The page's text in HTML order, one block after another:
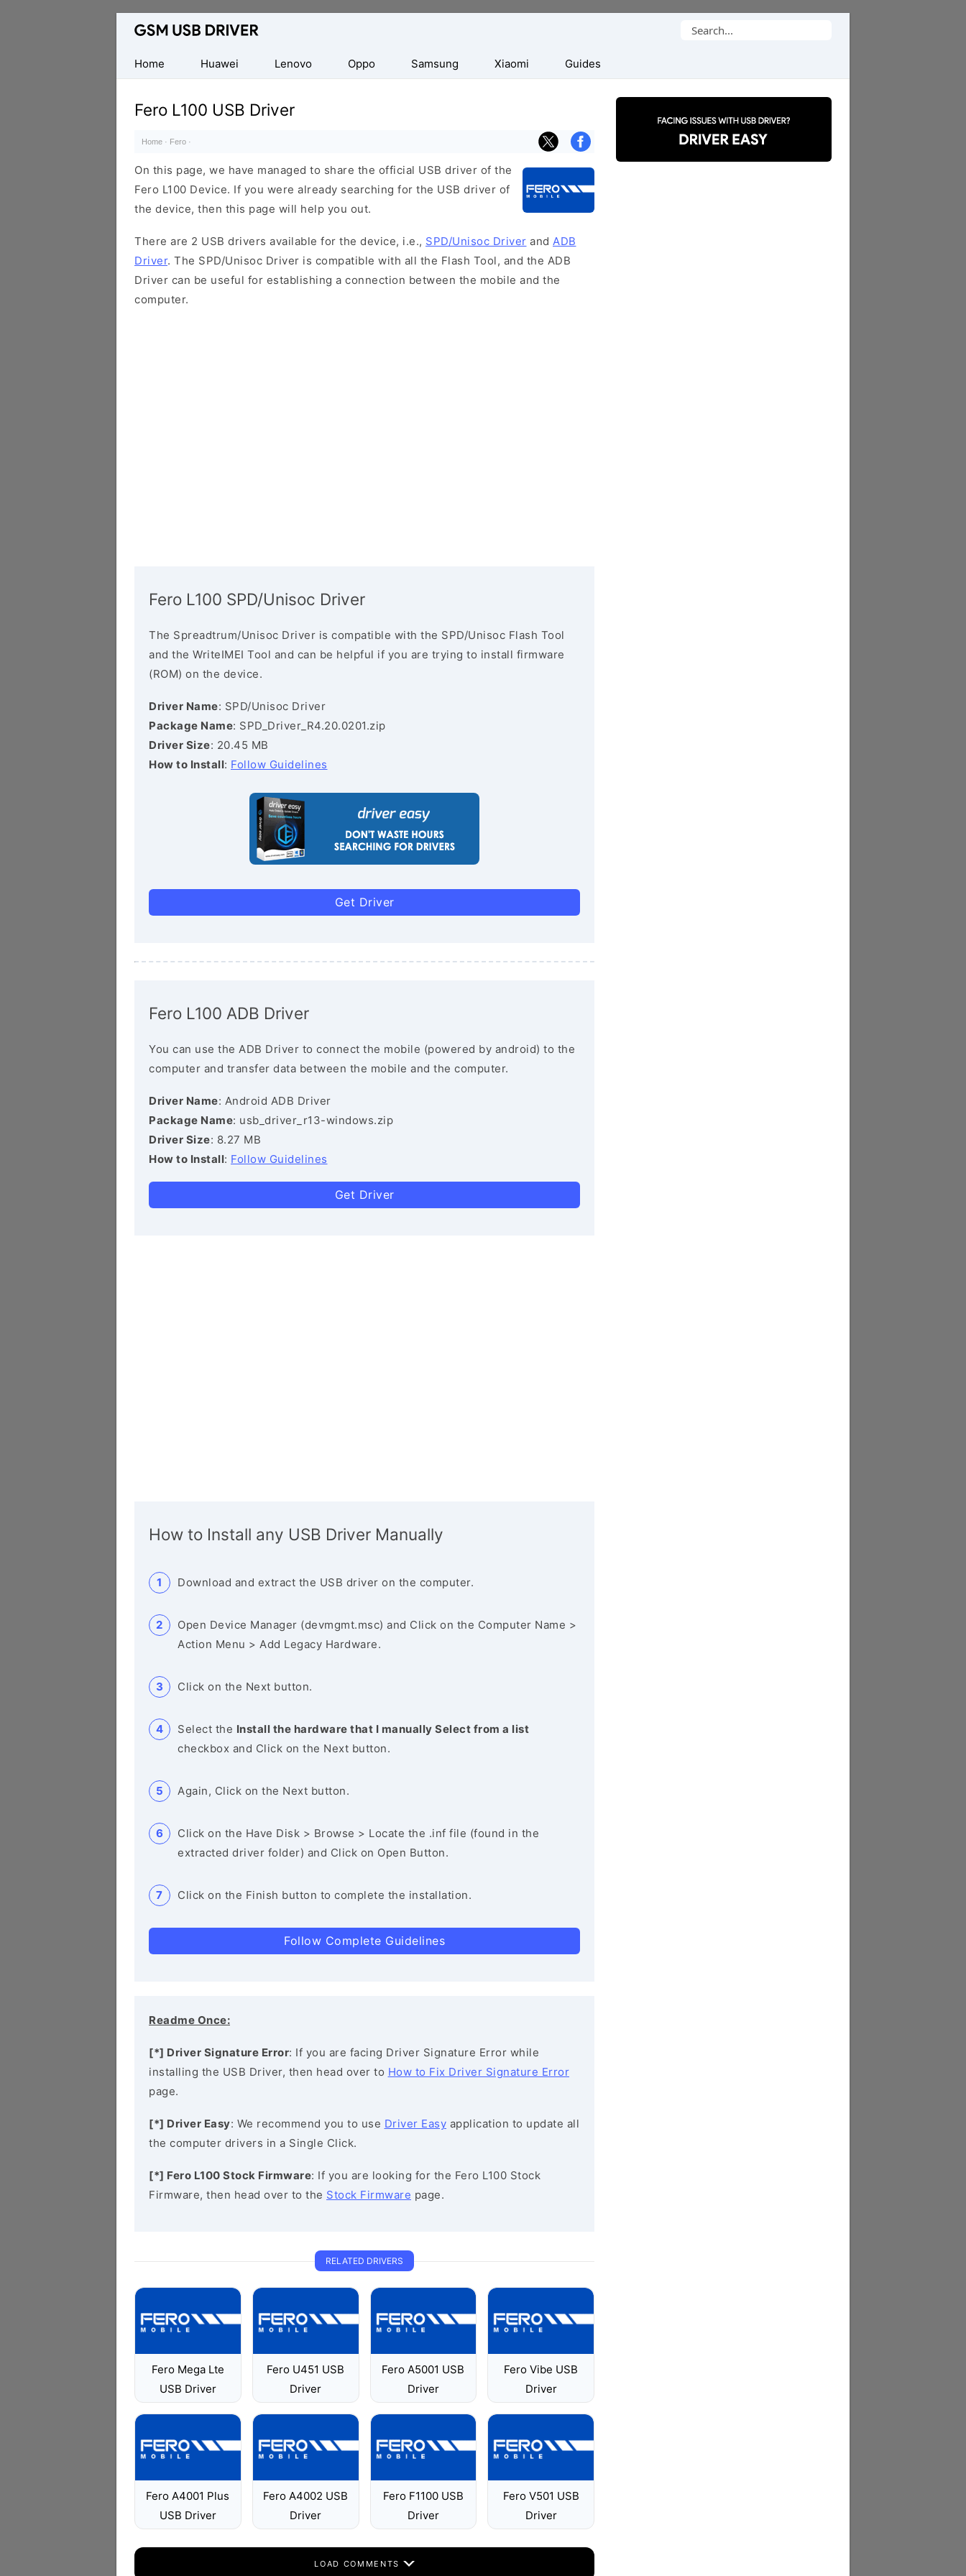
Database
Mobile
USB
Drivers
Search
Home
Huawei Lenovo Oppo Samsung Xiaomi Guides
Fero L100 USB Driver
Home · Fero ·
On this page, we have managed to share the official USB driver of the
Fero L100 Device. If you were already searching for the USB driver of
the device, then this page will help you out.
There are 2 USB drivers available for the device, i.e., SPD/Unisoc Driver and ADB
Driver. The SPD/Unisoc Driver is compatible with all the Flash Tool, and the ADB
Driver can be useful for establishing a connection between the mobile and the
computer.
Fero L100 SPD/Unisoc Driver
The Spreadtrum/Unisoc Driver is compatible with the SPD/Unisoc Flash Tool
and the WriteIMEI Tool and can be helpful if you are trying to install firmware
(ROM) on the device.
Driver Name: SPD/Unisoc Driver
Package Name: SPD_Driver_R4.20.0201.zip
Driver Size: 20.45 MB
How to Install: Follow Guidelines
Get Driver
Fero L100 ADB Driver
You can use the ADB Driver to connect the mobile (powered by android) to the
computer and transfer data between the mobile and the computer.
Driver Name: Android ADB Driver
Package Name: usb_driver_r13-windows.zip
Driver Size: 8.27 MB
How to Install: Follow Guidelines
Get Driver
How to Install any USB Driver Manually
Download and extract the USB driver on the computer.
Open Device Manager (devmgmt.msc) and Click on the Computer Name >
Action Menu > Add Legacy Hardware.
Click on the Next button.
Select the Install the hardware that I manually Select from a list
checkbox and Click on the Next button.
Again, Click on the Next button.
Click on the Have Disk > Browse > Locate the .inf file (found in the
extracted driver folder) and Click on Open Button.
Click on the Finish button to complete the installation.
Follow Complete Guidelines
Readme Once:
[*] Driver Signature Error: If you are facing Driver Signature Error while
installing the USB Driver, then head over to How to Fix Driver Signature Error
page.
[*] Driver Easy: We recommend you to use Driver Easy application to update all
the computer drivers in a Single Click.
[*] Fero L100 Stock Firmware: If you are looking for the Fero L100 Stock
Firmware, then head over to the Stock Firmware page.
RELATED DRIVERS
Fero Mega Lte
USB Driver
Fero U451 USB
Driver
Fero A5001 USB
Driver
Fero Vibe USB
Driver
Fero A4001 Plus
USB Driver
Fero A4002 USB
Driver
Fero F1100 USB
Driver
Fero V501 USB
Driver
LOAD COMMENTS